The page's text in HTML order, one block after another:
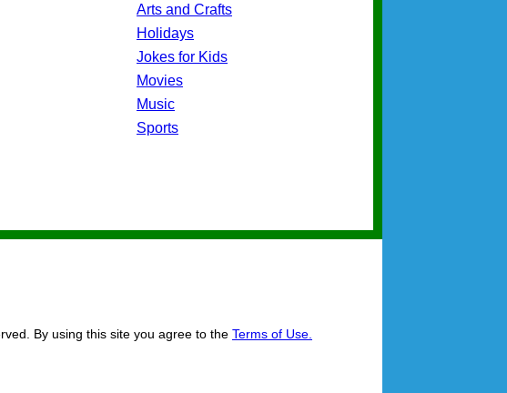
Arts and Crafts
Holidays
Jokes for Kids
Movies
Music
Sports
By using this site you agree to the Terms of Use.